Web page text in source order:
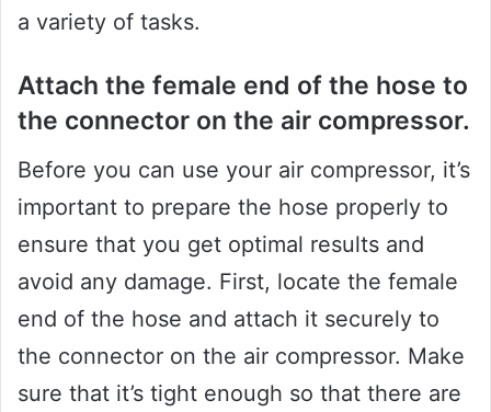
a variety of tasks.
Attach the female end of the hose to
the connector on the air compressor.
Before you can use your air compressor, it’s
important to prepare the hose properly to
ensure that you get optimal results and
avoid any damage. First, locate the female
end of the hose and attach it securely to
the connector on the air compressor. Make
sure that it’s tight enough so that there are